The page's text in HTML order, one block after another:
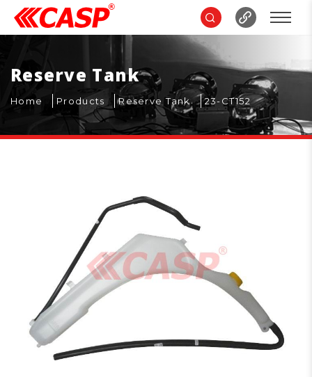
Reserve Tank
Home Products Reserve Tank 23-CT152